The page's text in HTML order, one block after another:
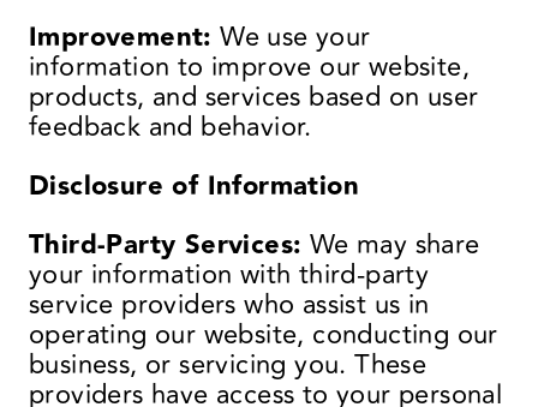
Improvement: We use your
information to improve our website,
products, and services based on user
feedback and behavior.
Disclosure of Information
Third-Party Services: We may share
your information with third-party
service providers who assist us in
operating our website, conducting our
business, or servicing you. These
providers have access to your personal